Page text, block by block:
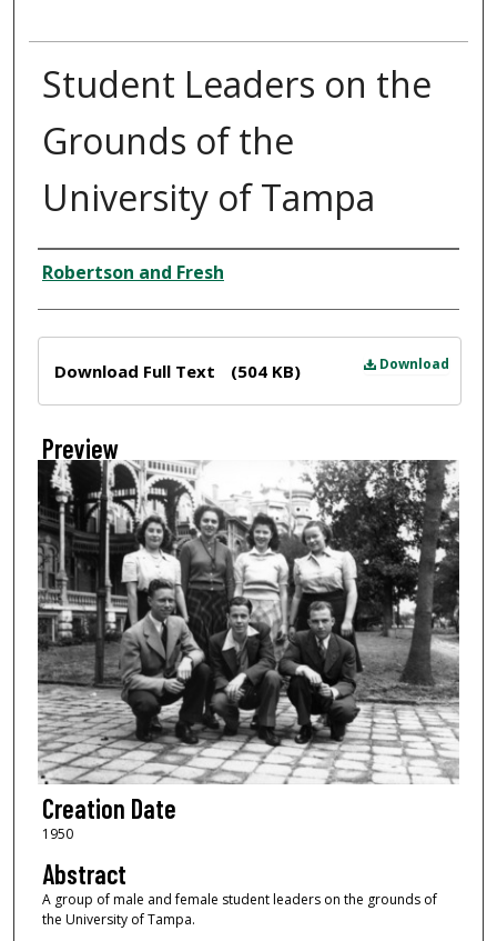
Student Leaders on the
Grounds of the
University of Tampa
Creator
Robertson and Fresh
Download
Download Full Text (504 KB)
Preview
Creation Date
1950
Abstract
A group of male and female student leaders on the grounds of
the University of Tampa.